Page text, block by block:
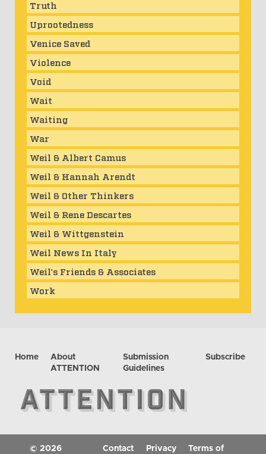
Truth
Uprootedness
Venice Saved
Violence
Void
Wait
Waiting
War
Weil & Albert Camus
Weil & Hannah Arendt
Weil & Other Thinkers
Weil & Rene Descartes
Weil & Wittgenstein
Weil News In Italy
Weil's Friends & Associates
Work
Home
About
ATTENTION
Submission
Guidelines
Subscribe
© 2026 Contact Privacy Terms of